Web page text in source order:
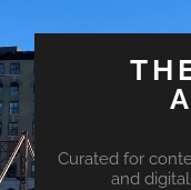
Curated for
and